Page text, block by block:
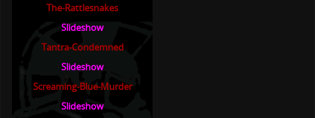
The-Rattlesnakes
Slideshow
Tantra-Condemned
Slideshow
Screaming-Blue-Murder
Slideshow